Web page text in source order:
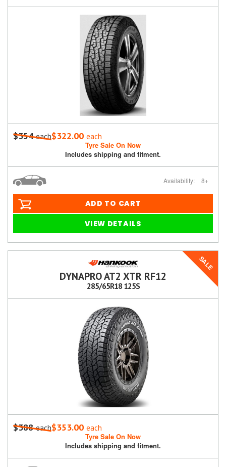
$354each$322.00 each
Tyre Sale On Now
Includes shipping and fitment.
Availability: 8+
ADD TO CART
VIEW DETAILS
SALE
DYNAPRO AT2 XTR RF12
285/65R18 125S
$388each$353.00 each
Tyre Sale On Now
Includes shipping and fitment.